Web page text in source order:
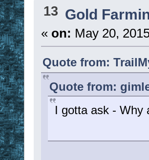
13 Gold
« on: May 20,
Quote from:
Quote from:
I gotta ask - Why